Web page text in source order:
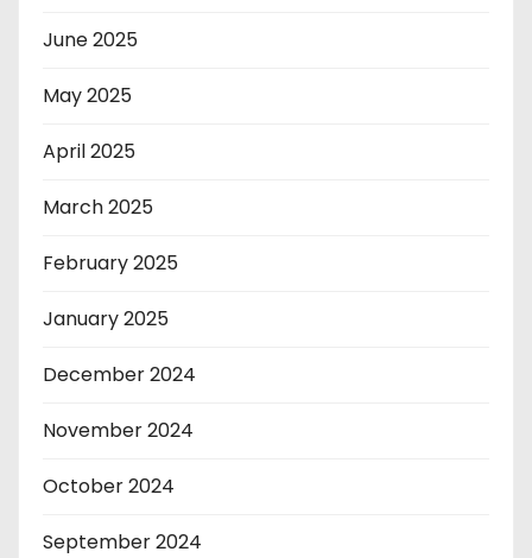
June 2025
May 2025
April 2025
March 2025
February 2025
January 2025
December 2024
November 2024
October 2024
September 2024